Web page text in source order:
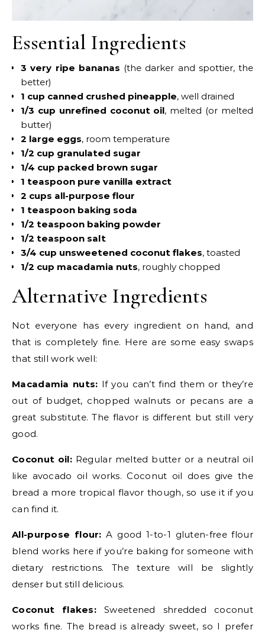
Essential Ingredients
3 very ripe bananas (the darker and spottier, the
better)
1 cup canned crushed pineapple, well drained
1/3 cup unrefined coconut oil, melted (or melted
butter)
2 large eggs, room temperature
1/2 cup granulated sugar
1/4 cup packed brown sugar
1 teaspoon pure vanilla extract
2 cups all-purpose flour
1 teaspoon baking soda
1/2 teaspoon baking powder
1/2 teaspoon salt
3/4 cup unsweetened coconut flakes, toasted
1/2 cup macadamia nuts, roughly chopped
Alternative Ingredients
Not everyone has every ingredient on hand, and
that is completely fine. Here are some easy swaps
that still work well:
Macadamia nuts: If you can’t find them or they’re
out of budget, chopped walnuts or pecans are a
great substitute. The flavor is different but still very
good.
Coconut oil: Regular melted butter or a neutral oil
like avocado oil works. Coconut oil does give the
bread a more tropical flavor though, so use it if you
can find it.
All-purpose flour: A good 1-to-1 gluten-free flour
blend works here if you’re baking for someone with
dietary restrictions. The texture will be slightly
denser but still delicious.
Coconut flakes: Sweetened shredded coconut
works fine. The bread is already sweet, so I prefer